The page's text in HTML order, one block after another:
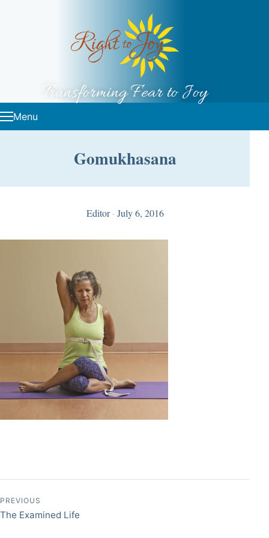
Transforming Fear to Joy
Menu
Gomukhasana
Editor · July 6, 2016
Post navigation
PREVIOUS
The Examined Life